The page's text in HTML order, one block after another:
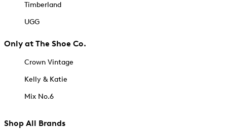
Timberland
UGG
Only at The Shoe Co.
Crown Vintage
Kelly & Katie
Mix No.6
Shop All Brands